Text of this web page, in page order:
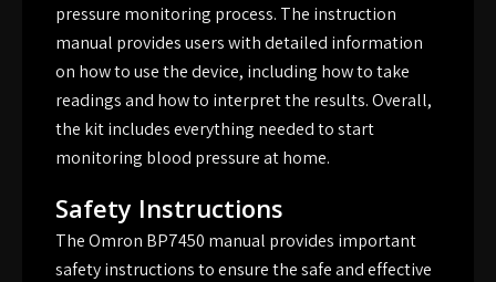
pressure monitoring process. The instruction
manual provides users with detailed information
on how to use the device, including how to take
readings and how to interpret the results. Overall,
the kit includes everything needed to start
monitoring blood pressure at home.
Safety Instructions
The Omron BP7450 manual provides important
safety instructions to ensure the safe and effective